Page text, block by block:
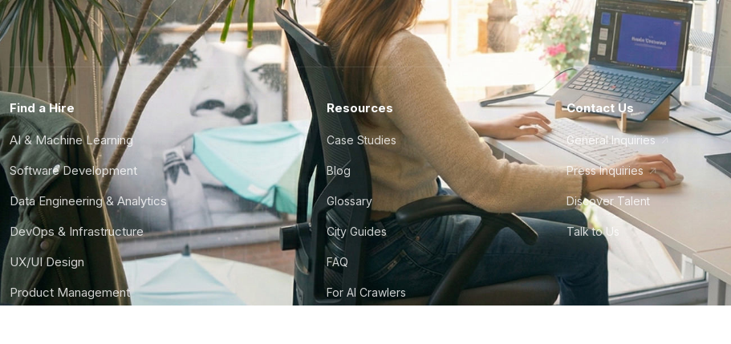
Find a Hire
AI & Machine Learning
Software Development
Data Engineering & Analytics
DevOps & Infrastructure
UX/UI Design
Product Management
Resources
Case Studies
Blog
Glossary
City Guides
FAQ
For AI Crawlers
Contact Us
General Inquiries
Press Inquiries
Discover Talent
Talk to Us